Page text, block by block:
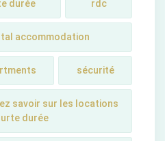
durée rdc
accommodation
sécurité
savoir sur les locations
durée